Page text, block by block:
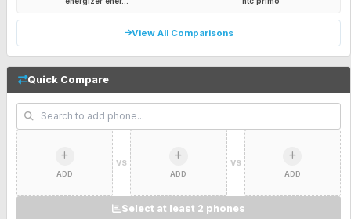
View All Comparisons
Quick Compare
ADD
VS
ADD
VS
ADD
Select at least 2 phones